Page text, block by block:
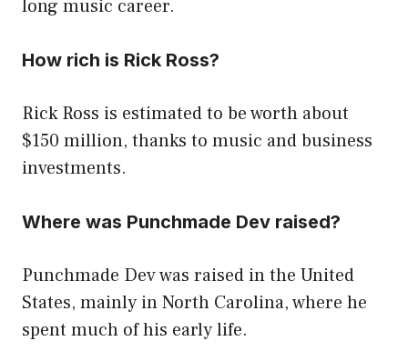
long music career.
How rich is Rick Ross?
Rick Ross is estimated to be worth about
$150 million, thanks to music and business
investments.
Where was Punchmade Dev raised?
Punchmade Dev was raised in the United
States, mainly in North Carolina, where he
spent much of his early life.